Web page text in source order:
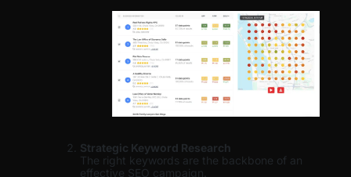
Strategic Keyword Research
The right keywords are the backbone of an
effective SEO campaign.